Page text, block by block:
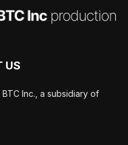
US
Inc., a subsidiary of